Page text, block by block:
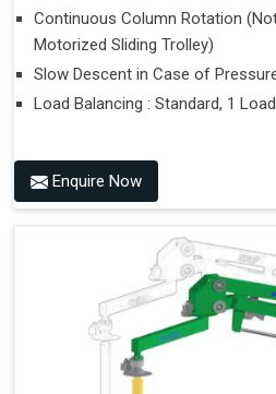
Continuous Column Rotation
Motorized Sliding Trolley)
Slow Descent in Case of
Load Balancing : Standard, 1
Enquire Now